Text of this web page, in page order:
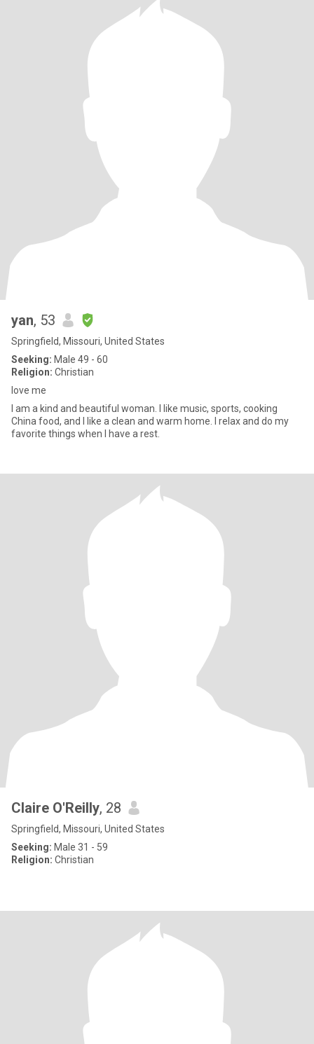
yan, 53
Springfield, Missouri, United States
Seeking: Male 49 - 60
Religion: Christian
love me
I am a kind and beautiful woman. I like music, sports, cooking
China food, and I like a clean and warm home. I relax and do my
favorite things when I have a rest.
Claire O'Reilly, 28
Springfield, Missouri, United States
Seeking: Male 31 - 59
Religion: Christian